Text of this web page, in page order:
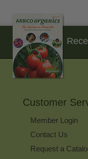
Customer
Member Login
Contact Us
Request a